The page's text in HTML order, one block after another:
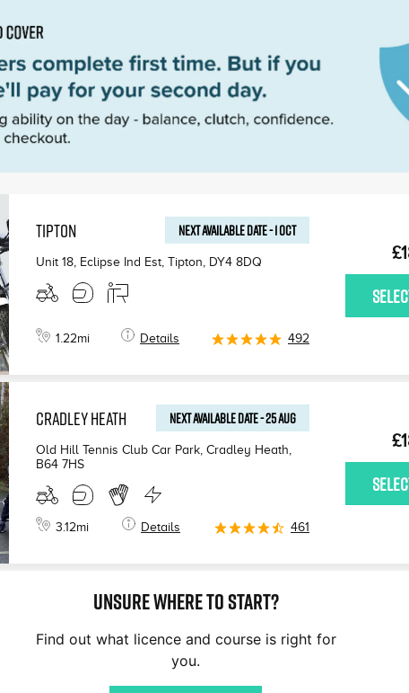
TIPTON NEXT AVAILABLEDATE-1 OCT
Unit 18, Eclipse Ind Est, Tipton DY4 8DQ
1.22mi Details 492
CRADLEY HEATH NEXT AVAILABLEDATE-25 AUG
Old Hill Tennis Club Car Park, Cradley Heath
B64 7HS
3.12mi Details 461
Unsure where to start?
Find out what licence and course is right for
you.